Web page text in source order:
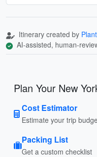
Itinerary created by
AI-assisted, human-
Plan Your New
Cost Estimator
Estimate your trip
Packing List
Get a custom checklist